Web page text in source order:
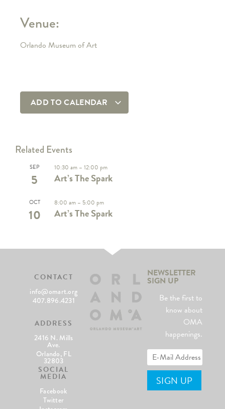
Venue:
Orlando Museum of Art
ADD TO CALENDAR
Related Events
SEP
5
10:30 am– 12:00 pm
Art’s The Spark
OCT
10
8:00 am– 5:00 pm
Art’s The Spark
CONTACT
info@omart.org
407.896.4231
ADDRESS
2416 N. Mills
Ave.
Orlando, FL
32803
SOCIAL
MEDIA
Facebook
Twitter
NEWSLETTER
SIGN UP
Be the first to
know about
OMA
happenings.